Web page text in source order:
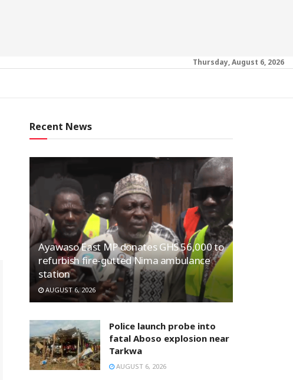
Thursday, August 6, 2026
Recent News
Ayawaso East MP donates GHS 56,000 to
refurbish fire-gutted Nima ambulance
station
AUGUST 6, 2026
Police launch probe into
fatal Aboso explosion near
Tarkwa
AUGUST 6, 2026